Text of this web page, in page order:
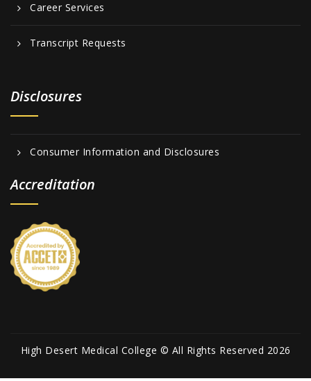
Career Services
Transcript Requests
Disclosures
Consumer Information and Disclosures
Accreditation
High Desert Medical College © All Rights Reserved 2026